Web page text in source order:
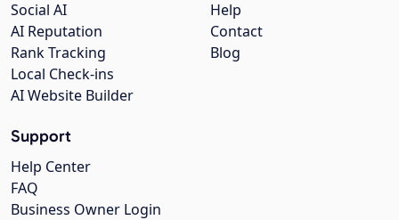
Help
Contact
Blog
Social AI
AI Reputation
Rank Tracking
Local Check-ins
AI Website Builder
Support
Help Center
FAQ
Business Owner Login